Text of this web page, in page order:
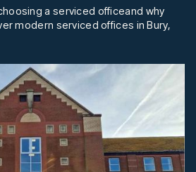
a serviced officeand why
modern serviced offices in Bury,